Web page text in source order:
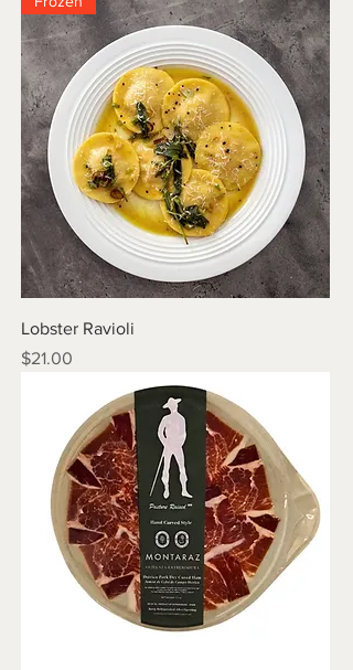
Lobster Ravioli
Price
$21.00